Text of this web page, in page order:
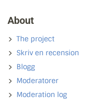
About
The project
Skriv en recension
Blogg
Moderatorer
Moderation log